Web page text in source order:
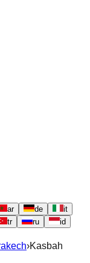
ar de
it
tr ru
id
›Kasbah